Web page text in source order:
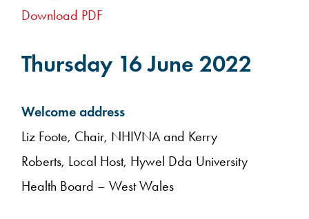
Download PDF
Thursday 16 June 2022
Welcome address
Liz Foote, Chair, NHIVNA and Kerry
Roberts, Local Host, Hywel Dda University
Health Board – West Wales